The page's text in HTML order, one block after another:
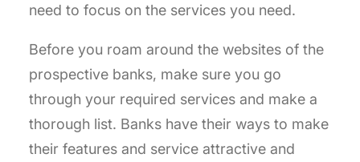
need to focus on the services you need.
Before you roam around the websites of the
prospective banks, make sure you go
through your required services and make a
thorough list. Banks have their ways to make
their features and service attractive and